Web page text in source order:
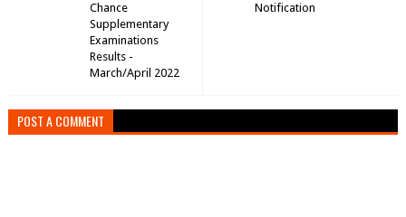
Notification
Chance
Supplementary
Examinations
Results -
March/April 2022
POST A COMMENT